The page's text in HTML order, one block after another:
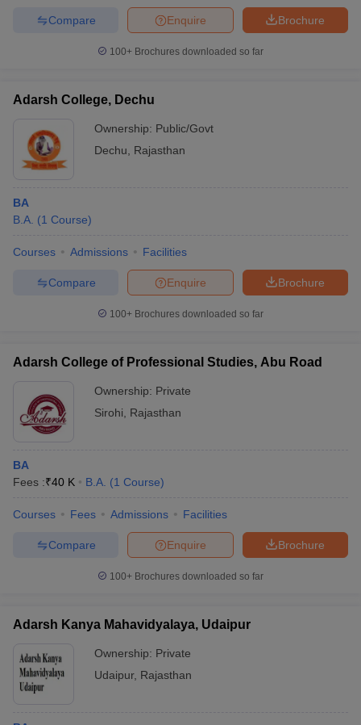
Brochure
Enquire
Compare
100+ Brochures downloaded so far
Adarsh College, Dechu
Ownership: Public/Govt
Dechu
Rajasthan
BA
B.A. (1 Course)
Courses Admissions Facilities
Brochure
Enquire
Compare
100+ Brochures downloaded so far
Adarsh College of Professional Studies, Abu Road
Ownership: Private
Sirohi
Rajasthan
BA
Fees :₹40 K B.A. (1 Course)
Courses Fees Admissions Facilities
Brochure
Enquire
Compare
100+ Brochures downloaded so far
Adarsh Kanya Mahavidyalaya, Udaipur
Ownership: Private
Udaipur, Rajasthan